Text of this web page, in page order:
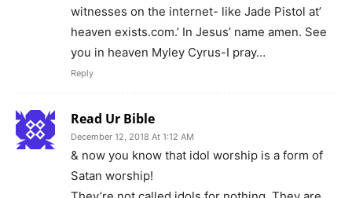
witnesses on the internet- like Jade Pistol at’
heaven exists.com.’ In Jesus’ name amen. See
you in heaven Myley Cyrus-I pray…
Reply
Read Ur Bible
December 12, 2018 At 1:12 AM
& now you know that idol worship is a form of
Satan worship!